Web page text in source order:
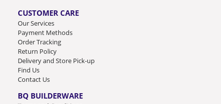
CUSTOMER CARE
Our Services
Payment Methods
Order Tracking
Return Policy
Delivery and Store Pick-up
Find Us
Contact Us
BQ BUILDERWARE